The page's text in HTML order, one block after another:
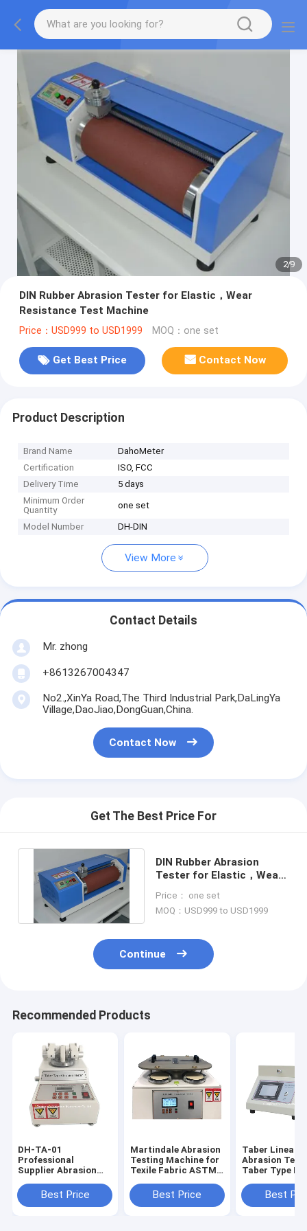
2/9
DIN Rubber Abrasion Tester for Elastic，Wear
Resistance Test Machine
Price：USD999 to USD1999 MOQ：one set
Get Best Price Contact Now
Product Description
Brand Name
DahoMeter
Certification
ISO, FCC
Delivery Time
5 days
Minimum Order
Quantity
one set
Model Number DH-DIN
View More
Contact Details
Mr. zhong
+8613267004347
No2.,XinYa Road,The Third Industrial Park,DaLingYa
Village,DaoJiao,DongGuan,China.
Contact Now
Get The Best Price For
DIN Rubber Abrasion
Tester for Elastic，Wear
Price： one set
MOQ：USD999 to USD1999
Continue
Recommended Products
DH-TA-01
Professional
Supplier Abrasion
Taber Abrasion
Tester Din 53754
Best Price
Martindale Abrasion
Testing Machine for
Texile Fabric ASTM
Best Price
Taber Linear
Abrasion
Taber Type
Machine DH-
Best